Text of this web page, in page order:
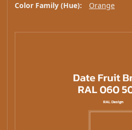
Color Family (Hue):
Orange